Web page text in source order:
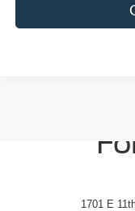
1701 E